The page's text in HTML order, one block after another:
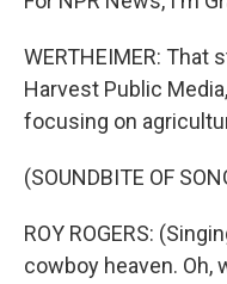
WERTHEIMER:
Harvest Public
focusing on
(SOUNDBITE OF
ROY ROGERS:
cowboy heaven. Oh,